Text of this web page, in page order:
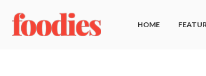
HOME